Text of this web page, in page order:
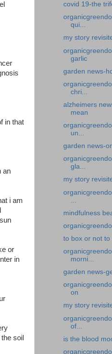
in that
an
i am
or
in
soil
covid 19-the
qui...
my story
garlic
garden news-
chri...
alzheimers
mean
un...
garden news-
gla...
my story
mindfulness
to box or not to
morni...
garden news-
on
my story
of...
is the blood